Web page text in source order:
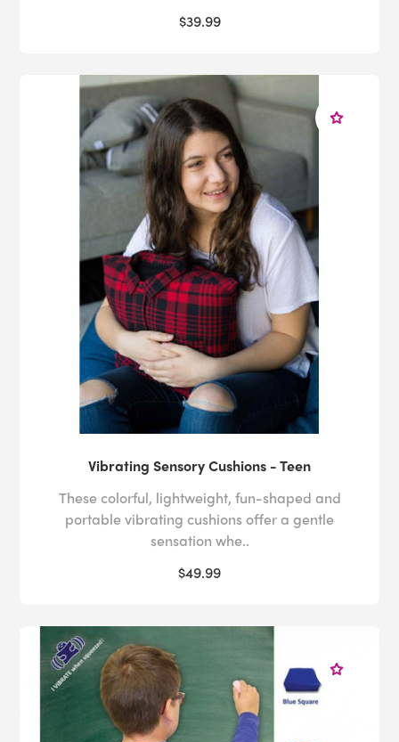
$39.99
Vibrating Sensory Cushions - Teen
These colorful, lightweight, fun-shaped and
portable vibrating cushions offer a gentle
sensation whe..
$49.99